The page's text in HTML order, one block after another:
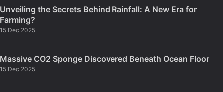
Unveiling the Secrets Behind Rainfall: A New Era for
Farming?
15 Dec 2025
Massive CO2 Sponge Discovered Beneath Ocean Floor
15 Dec 2025